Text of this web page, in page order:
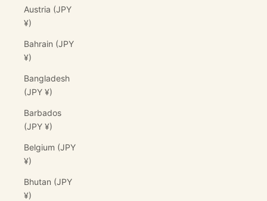
Austria (JPY
¥)
Bahrain (JPY
¥)
Bangladesh
(JPY ¥)
Barbados
(JPY ¥)
Belgium (JPY
¥)
Bhutan (JPY
¥)